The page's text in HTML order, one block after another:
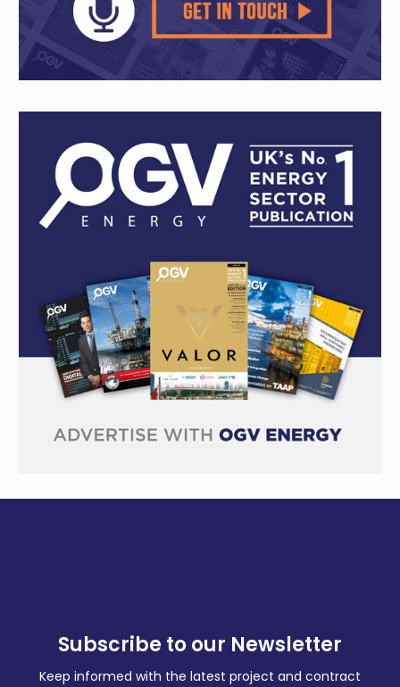
Subscribe to our Newsletter
Keep informed with the latest project and contract